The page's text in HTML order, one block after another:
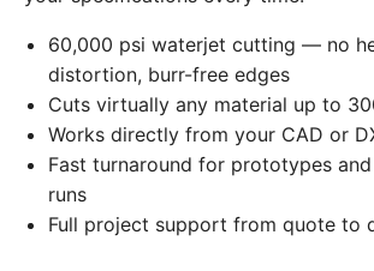
60,000 psi waterjet cutting — no
distortion, burr-free edges
Cuts virtually any material up to
Works directly from your CAD or
Fast turnaround for prototypes
runs
Full project support from quote to